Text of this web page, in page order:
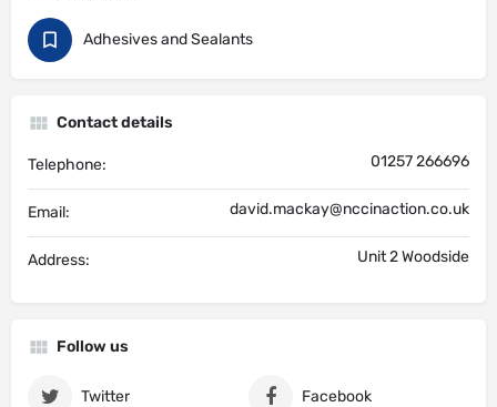
Adhesives and Sealants
Contact details
Telephone: 01257 266696
Email: david.mackay@nccinaction.co.uk
Address: Unit 2 Woodside
Follow us
Twitter Facebook